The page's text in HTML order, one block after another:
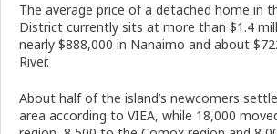
The average price of a detached home in
District currently sits at more than $1.4
nearly $888,000 in Nanaimo and about
River.
About half of the island’s newcomers
area according to VIEA, while 18,000